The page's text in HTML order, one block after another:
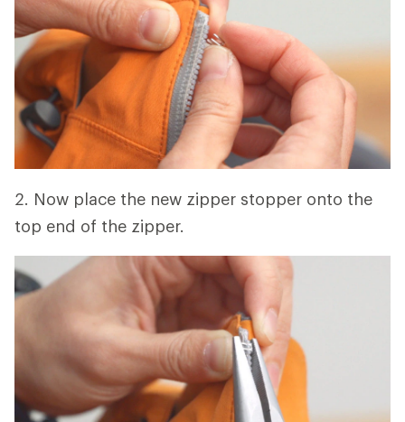
2. Now place the new zipper stopper onto the
top end of the zipper.